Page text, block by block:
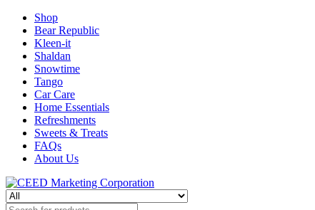
Shop
Bear Republic
Kleen-it
Shaldan
Snowtime
Tango
Car Care
Home Essentials
Refreshments
Sweets & Treats
FAQs
About Us